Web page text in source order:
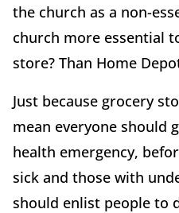
the church as a non-
church more essential
store? Than Home
Just because grocery
mean everyone should
health emergency,
sick and those with
should enlist people to